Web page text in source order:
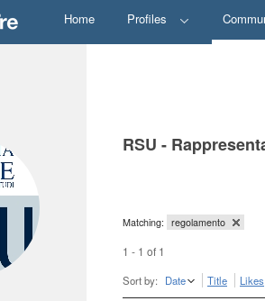
Home Profiles
RSU -
Matching: regolamento
1 - 1 of 1
Sort by: Date Title Likes